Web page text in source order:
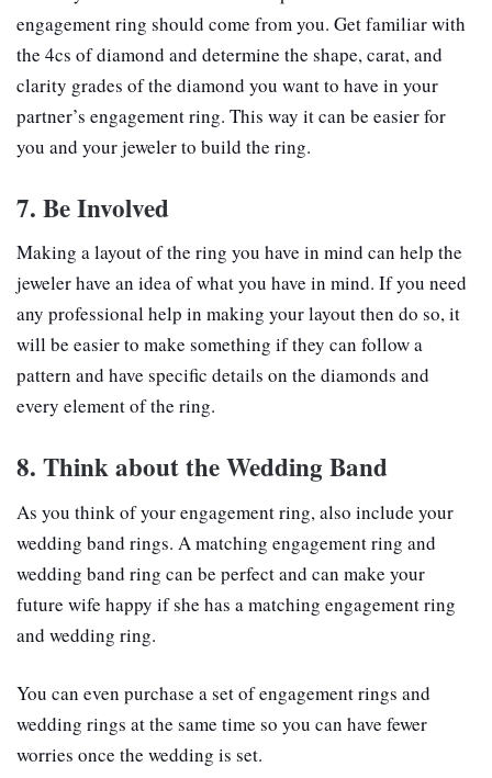
engagement ring should come from you. Get familiar with
the 4cs of diamond and determine the shape, carat, and
clarity grades of the diamond you want to have in your
partner’s engagement ring. This way it can be easier for
you and your jeweler to build the ring.
7. Be Involved
Making a layout of the ring you have in mind can help the
jeweler have an idea of what you have in mind. If you need
any professional help in making your layout then do so, it
will be easier to make something if they can follow a
pattern and have specific details on the diamonds and
every element of the ring.
8. Think about the Wedding Band
As you think of your engagement ring, also include your
wedding band rings. A matching engagement ring and
wedding band ring can be perfect and can make your
future wife happy if she has a matching engagement ring
and wedding ring.
You can even purchase a set of engagement rings and
wedding rings at the same time so you can have fewer
worries once the wedding is set.